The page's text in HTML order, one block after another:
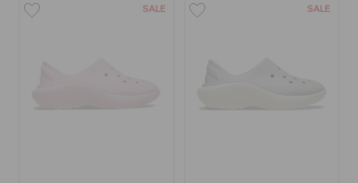
SALE SALE